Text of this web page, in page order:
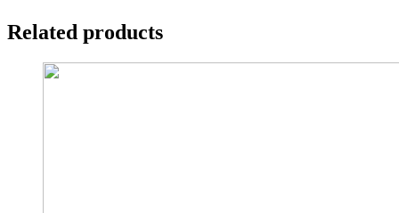
Related products